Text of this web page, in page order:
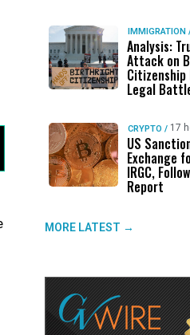
IMMIGRATION
Analysis:
Attack on
Citizenship
Legal
CRYPTO / 17
US
Exchange
IRGC,
Report
MORE LATEST →